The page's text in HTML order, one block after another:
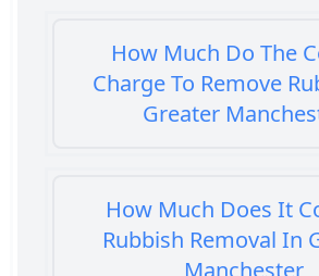
How Much Do The
Charge To Remove
Greater
How Much Does It
Rubbish Removal In
Manchester